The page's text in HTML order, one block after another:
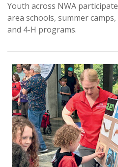
Youth across NWA
area schools, summer
and 4-H programs.